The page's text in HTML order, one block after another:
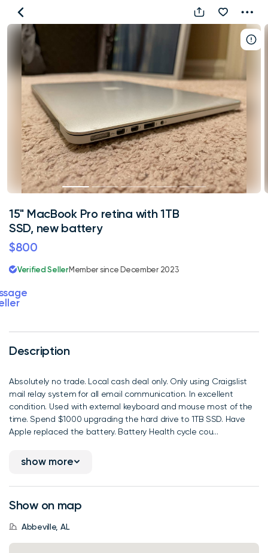
15"
MacBook
Pro
retina
with
1TB
SSD,
new
battery
Description
Absolutely no trade. Local cash deal only. Only using Craigslist
mail relay system for all email communication. In excellent
condition. Used with external keyboard and mouse most of the
time. Spend $1000 upgrading the hard drive to 1TB SSD. Have
Apple replaced the battery. Battery Health cycle cou...
show more
Show on map
Abbeville, AL
15" MacBook Pro retina with 1TB
SSD, new battery
$800
Verified SellerMember since December 2023